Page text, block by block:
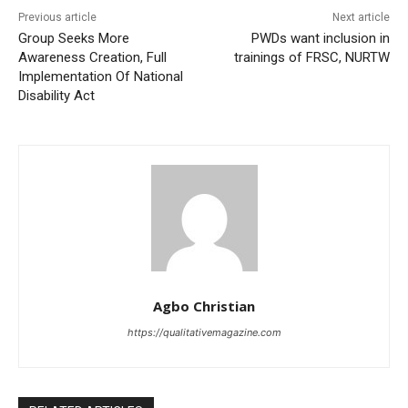
Previous article
Group Seeks More
Awareness Creation, Full
Implementation Of National
Disability Act
Next article
PWDs want inclusion in
trainings of FRSC, NURTW
Agbo Christian
https://qualitativemagazine.com